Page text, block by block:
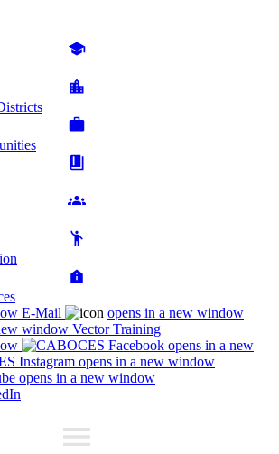
E-Mail
opens in a new window
window Vector Training
opens in a new
opens in a new window
opens in a new window